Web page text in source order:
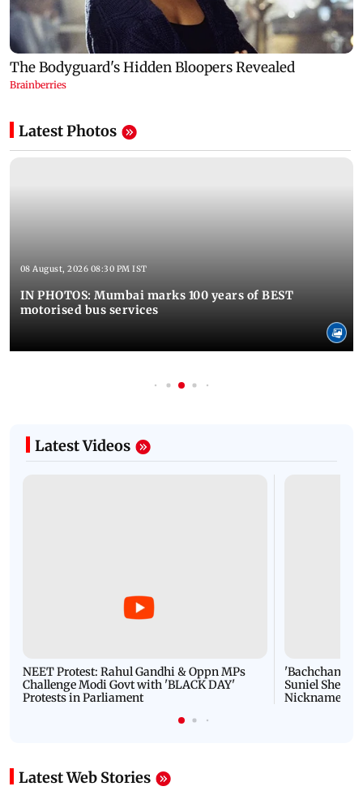
Latest Photos
08 August, 2026 08:30 PM IST
IN PHOTOS: Mumbai marks 100 years of BEST
motorised bus services
Latest Videos
NEET Protest: Rahul Gandhi & Oppn MPs
Challenge Modi Govt with 'BLACK DAY'
Protests in Parliament
'Bachchan
Suniel Shetty
Nickname |
Latest Web Stories